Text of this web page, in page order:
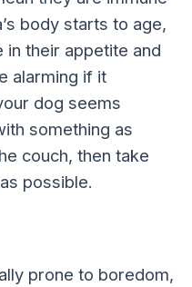
body starts to age,
in their appetite and
alarming if it
dog seems
something as
couch, then take
possible.
prone to boredom,